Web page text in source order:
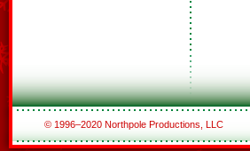
© 1996–2020 Northpole Productions, LLC